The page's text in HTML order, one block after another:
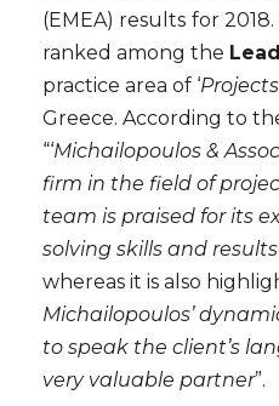
(EMEA) results for
ranked among the
practice area of ‘
Greece. According to
“‘Michailopoulos &
firm in the field of
team is praised for its
solving skills and
whereas it is also
Michailopoulos’
to speak the client’s
very valuable partner”.